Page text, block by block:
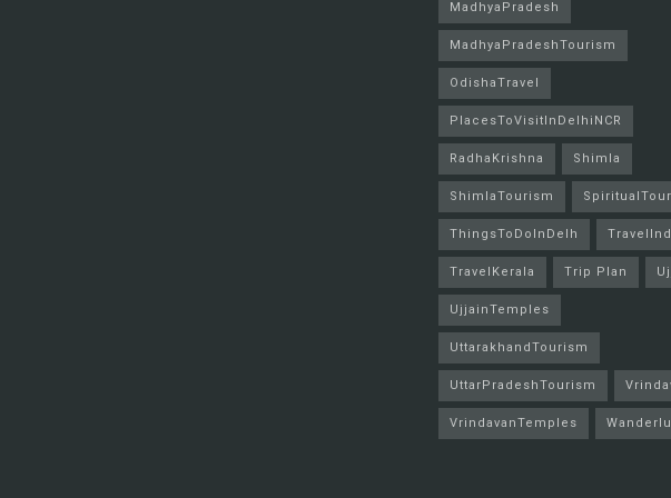
MadhyaPradesh
MadhyaPradeshTourism
OdishaTravel
PlacesToVisitInDelhiNCR
RadhaKrishna Shimla
ShimlaTourism
ThingsToDoInDelh
TravelKerala Trip Plan
UjjainTemples
UttarakhandTourism
UttarPradeshTourism
VrindavanTemples